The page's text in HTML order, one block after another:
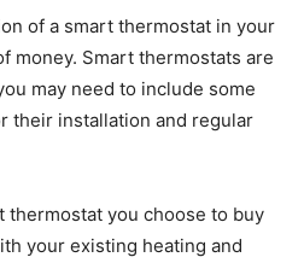
of a smart thermostat in your
money. Smart thermostats are
may need to include some
their installation and regular
thermostat you choose to buy
your existing heating and